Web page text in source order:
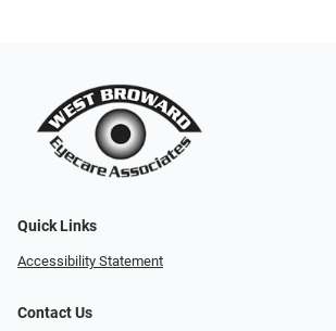
Quick Links
Accessibility Statement
Contact Us